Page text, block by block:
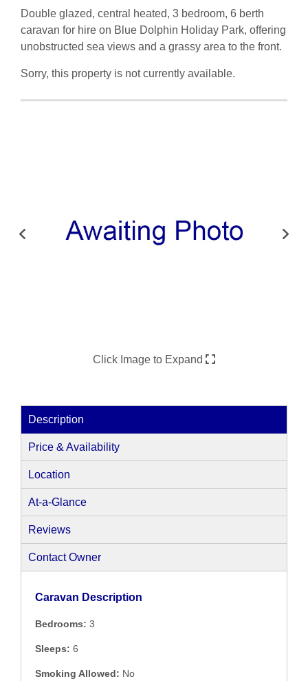
Double glazed, central heated, 3 bedroom, 6 berth
caravan for hire on Blue Dolphin Holiday Park, offering
unobstructed sea views and a grassy area to the front.
Sorry, this property is not currently available.
Click Image to Expand
Description
Price & Availability
Location
At-a-Glance
Reviews
Contact Owner
Caravan Description
Bedrooms: 3
Sleeps: 6
Smoking Allowed: No